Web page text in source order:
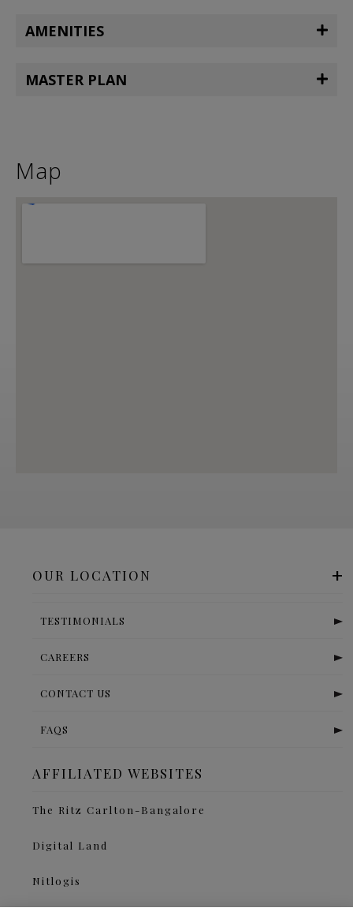
AMENITIES
MASTER PLAN
Map
OUR LOCATION
TESTIMONIALS
CAREERS
CONTACT US
FAQS
AFFILIATED WEBSITES
The Ritz Carlton-Bangalore
Digital Land
Nitlogis